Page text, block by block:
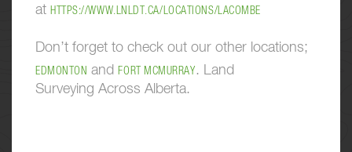
at HTTPS://WWW.LNLDT.CA/LOCATIONS/LACOMBE
Don’t forget to check out our other locations;
EDMONTON andFORT MCMURRAY. Land
Surveying Across Alberta.